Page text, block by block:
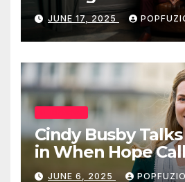
Tales’ and Beyond
JUNE 17, 2025
Cindy Busby
in When Hope
JUNE 6, 2025